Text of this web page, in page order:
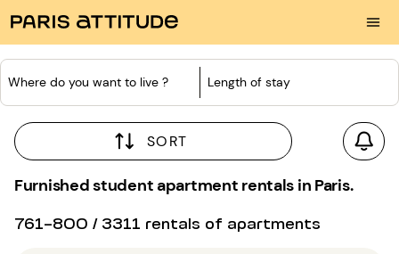
Where do you want to live ? Length of stay
SORT
Furnished student apartment rentals in Paris.
761-800 / 3311 rentals of apartments